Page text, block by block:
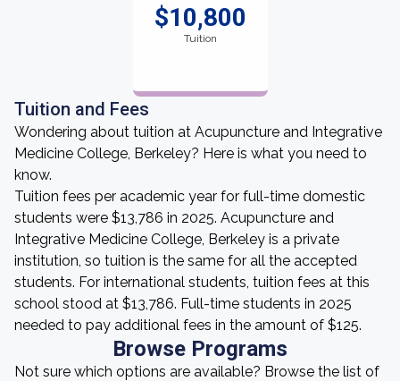
$10,800
Tuition
Tuition and Fees
Wondering about tuition at Acupuncture and Integrative
Medicine College, Berkeley? Here is what you need to
know.
Tuition fees per academic year for full-time domestic
students were $13,786 in 2025. Acupuncture and
Integrative Medicine College, Berkeley is a private
institution, so tuition is the same for all the accepted
students. For international students, tuition fees at this
school stood at $13,786. Full-time students in 2025
needed to pay additional fees in the amount of $125.
Browse Programs
Not sure which options are available? Browse the list of